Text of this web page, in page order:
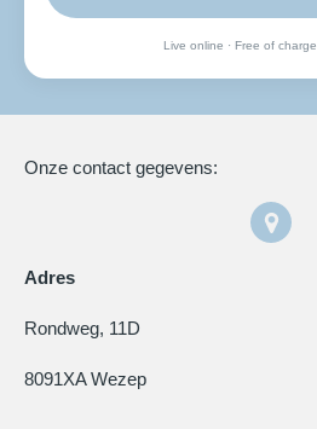
Live online · Free of charge
Onze contact gegevens:
Adres
Rondweg, 11D
8091XA Wezep